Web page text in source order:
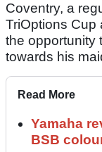
Coventry, a
TriOptions Cup
the opportunity
towards his
Read More
Yamaha
BSB